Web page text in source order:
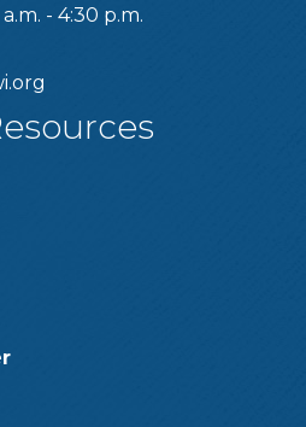
- 4:30 p.m.